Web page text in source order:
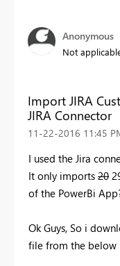
Anonymous
Not
Import JIRA
JIRA Connector
‎11-22-2016 11:45
I used the Jira
It only imports 20
of the PowerBi
Ok Guys, So i
file from the below